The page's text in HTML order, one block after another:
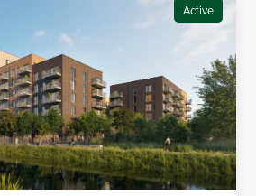
Active